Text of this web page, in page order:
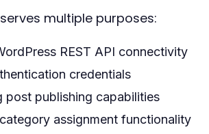
multiple purposes:
REST API connectivity
credentials
post publishing capabilities
assignment functionality